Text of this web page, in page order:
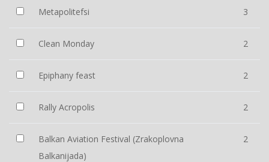
Metapolitefsi 3
Clean Monday 2
Epiphany feast 2
Rally Acropolis 2
Balkan Aviation Festival (Zrakoplovna
Balkanijada)
2